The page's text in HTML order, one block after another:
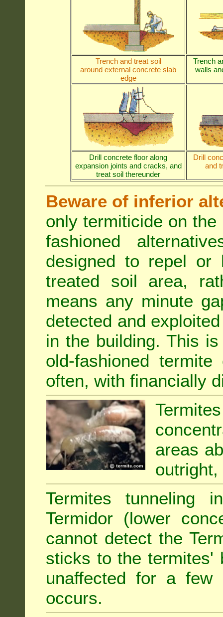
Trench and treat soil
around external concrete slab
edge
Trench
walls
Drill concrete floor along
expansion joints and cracks, and
treat soil thereunder
Drill
and
Beware of inferior
only termiticide on
fashioned
designed to repel or
treated soil area,
means any minute
detected and
in the building. This
old-fashioned
often, with financially
areas
Termites tunneling
Termidor (lower
cannot detect the
sticks to the termites'
unaffected for a few
occurs.